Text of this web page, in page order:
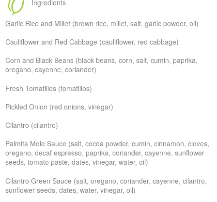
Ingredients
Garlic Rice and Millet (brown rice, millet, salt, garlic powder, oil)
Cauliflower and Red Cabbage (cauliflower, red cabbage)
Corn and Black Beans (black beans, corn, salt, cumin, paprika,
oregano, cayenne, coriander)
Fresh Tomatillos (tomatillos)
Pickled Onion (red onions, vinegar)
Cilantro (cilantro)
Palmita Mole Sauce (salt, cocoa powder, cumin, cinnamon, cloves,
oregano, decaf espresso, paprika, coriander, cayenne, sunflower
seeds, tomato paste, dates, vinegar, water, oil)
Cilantro Green Sauce (salt, oregano, coriander, cayenne, cilantro,
sunflower seeds, dates, water, vinegar, oil)